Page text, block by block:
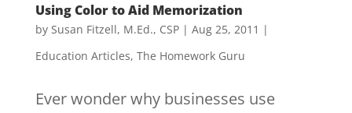
Using Color to Aid Memorization
by Susan Fitzell, M.Ed., CSP| Aug 25, 2011 |
Education Articles, The Homework Guru
Ever wonder why businesses use